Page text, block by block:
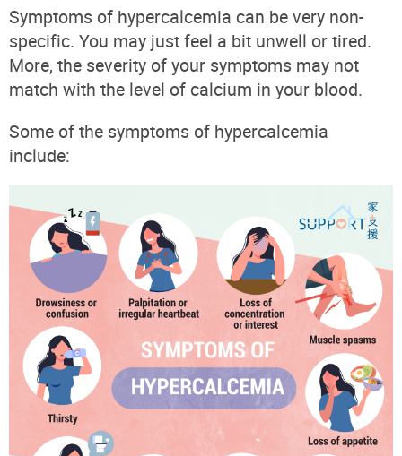
Symptoms of hypercalcemia can be very non-
specific. You may just feel a bit unwell or tired.
More, the severity of your symptoms may not
match with the level of calcium in your blood.
Some of the symptoms of hypercalcemia
include: